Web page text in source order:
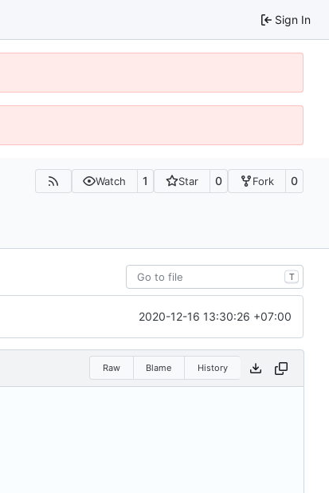
Sign In
Watch 1 Star 0 Fork 0
T
2020-12-16 13:30:26 +07:00
Raw Blame History